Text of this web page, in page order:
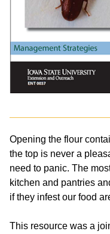
Opening the flour
the top is never a
need to panic. The
kitchen and pantries
if they infest our food
This resource was a